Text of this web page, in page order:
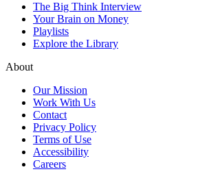
The Big Think Interview
Your Brain on Money
Playlists
Explore the Library
About
Our Mission
Work With Us
Contact
Privacy Policy
Terms of Use
Accessibility
Careers